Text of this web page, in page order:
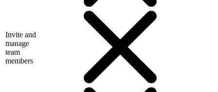
Invite and
manage
team
members